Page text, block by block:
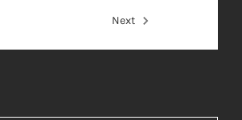
Next